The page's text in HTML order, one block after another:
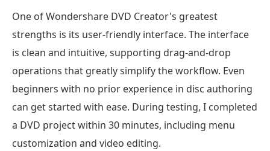
One of Wondershare DVD Creator's greatest
strengths is its user-friendly interface. The interface
is clean and intuitive, supporting drag-and-drop
operations that greatly simplify the workflow. Even
beginners with no prior experience in disc authoring
can get started with ease. During testing, I completed
a DVD project within 30 minutes, including menu
customization and video editing.